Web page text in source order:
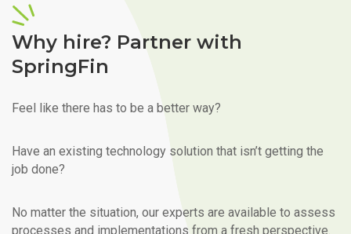
Why hire? Partner with
SpringFin
Feel like there has to be a better way?
Have an existing technology solution that isn’t getting the
job done?
No matter the situation, our experts are available to assess
processes and implementations from a fresh perspective.